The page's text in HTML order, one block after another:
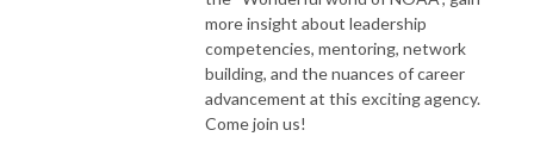
more insight about leadership
competencies, mentoring, network
building, and the nuances of career
advancement at this exciting agency.
Come join us!